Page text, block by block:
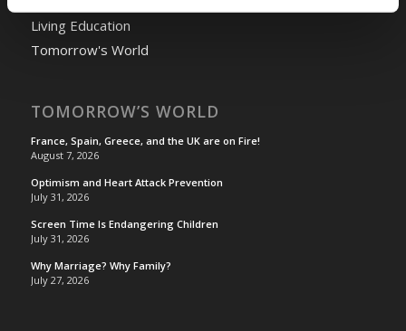
Living Education
Tomorrow's World
TOMORROW’S WORLD
France, Spain, Greece, and the UK are on Fire!
August 7, 2026
Optimism and Heart Attack Prevention
July 31, 2026
Screen Time Is Endangering Children
July 31, 2026
Why Marriage? Why Family?
July 27, 2026